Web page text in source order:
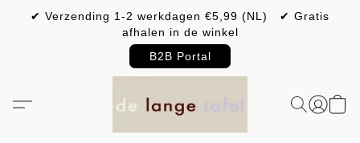
✔ Verzending 1-2 werkdagen €5,99 (NL) ✔ Gratis
afhalen in de winkel
B2B Portal